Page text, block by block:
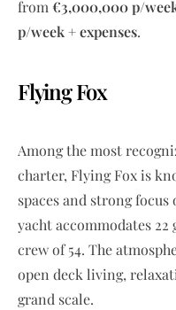
from €3,000,000 p/
p/week + expenses.
Flying Fox
Among the most
charter, Flying Fox is
spaces and strong focus
yacht accommodates 22
crew of 54. The
open deck living,
grand scale.